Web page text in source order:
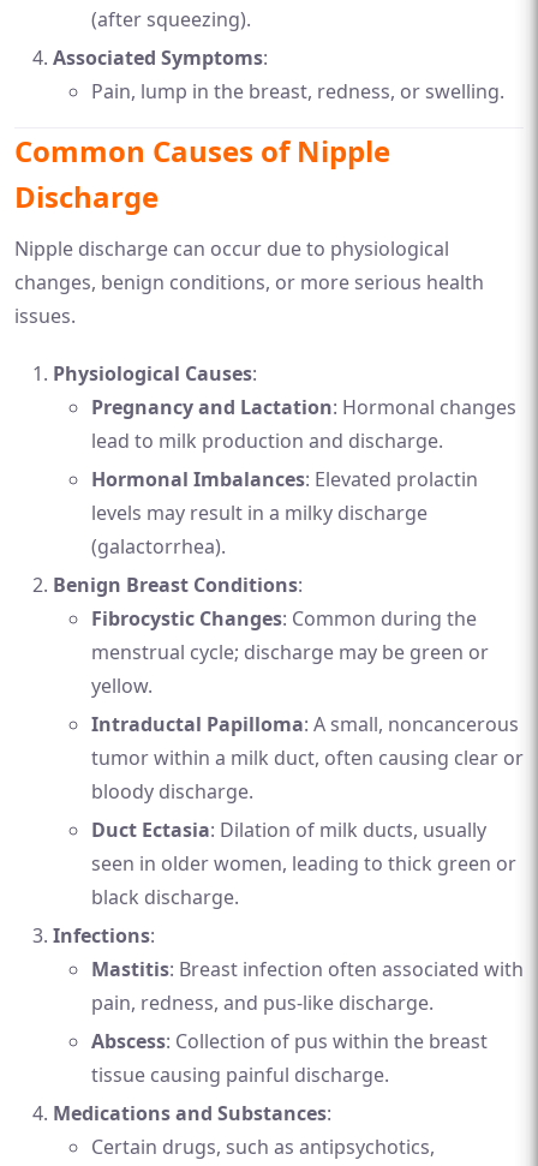
(after squeezing).
Associated Symptoms:
Pain, lump in the breast, redness, or swelling.
Common Causes of Nipple
Discharge
Nipple discharge can occur due to physiological
changes, benign conditions, or more serious health
issues.
Physiological Causes:
Pregnancy and Lactation: Hormonal changes
lead to milk production and discharge.
Hormonal Imbalances: Elevated prolactin
levels may result in a milky discharge
(galactorrhea).
Benign Breast Conditions:
Fibrocystic Changes: Common during the
menstrual cycle; discharge may be green or
yellow.
Intraductal Papilloma: A small, noncancerous
tumor within a milk duct, often causing clear or
bloody discharge.
Duct Ectasia: Dilation of milk ducts, usually
seen in older women, leading to thick green or
black discharge.
Infections:
Mastitis: Breast infection often associated with
pain, redness, and pus-like discharge.
Abscess: Collection of pus within the breast
tissue causing painful discharge.
Medications and Substances:
Certain drugs, such as antipsychotics,